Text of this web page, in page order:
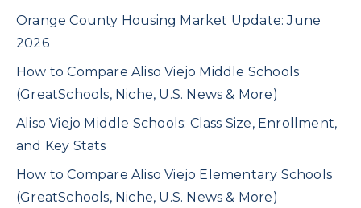
Orange County Housing Market Update: June
2026
How to Compare Aliso Viejo Middle Schools
(GreatSchools, Niche, U.S. News & More)
Aliso Viejo Middle Schools: Class Size, Enrollment,
and Key Stats
How to Compare Aliso Viejo Elementary Schools
(GreatSchools, Niche, U.S. News & More)